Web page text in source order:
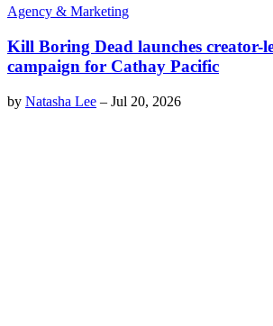
Agency & Marketing
Kill Boring Dead launches creator-
campaign for Cathay Pacific
by Natasha Lee – Jul 20, 2026